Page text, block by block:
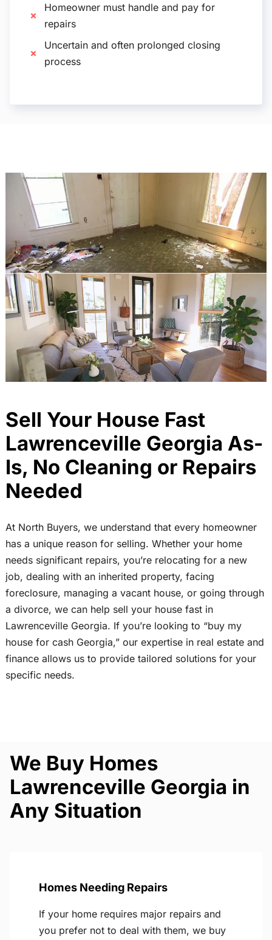
Homeowner must handle and pay for
repairs
Uncertain and often prolonged closing
process
Sell Your House Fast
Lawrenceville Georgia As-
Is, No Cleaning or Repairs
Needed
At North Buyers, we understand that every homeowner
has a unique reason for selling. Whether your home
needs significant repairs, you’re relocating for a new
job, dealing with an inherited property, facing
foreclosure, managing a vacant house, or going through
a divorce, we can help sell your house fast in
Lawrenceville Georgia. If you’re looking to “buy my
house for cash Georgia,” our expertise in real estate and
finance allows us to provide tailored solutions for your
specific needs.
We Buy Homes
Lawrenceville Georgia in
Any Situation
Homes Needing Repairs
If your home requires major repairs and
you prefer not to deal with them, we buy